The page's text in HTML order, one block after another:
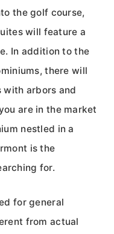
the golf course,
will feature a
In addition to the
there will
with arbors and
are in the market
nestled in a
is the
for.
for general
from actual